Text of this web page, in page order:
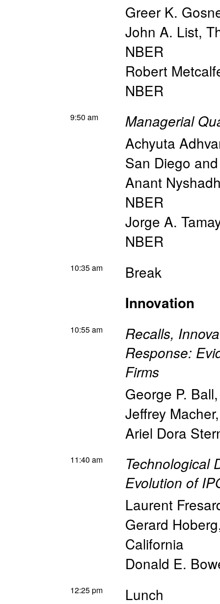
Greer K.
John A. List,
NBER
Robert
NBER
9:50 am Managerial
Achyuta
San Diego
Anant
NBER
Jorge A.
NBER
10:35 am
Break
Innovation
10:55 am
Recalls,
Response:
Firms
George P. Ball
Jeffrey Macher
Ariel Dora
11:40 am
Technological
Evolution of
Laurent
Gerard Hoberg
California
Donald E.
12:25 pm Lunch